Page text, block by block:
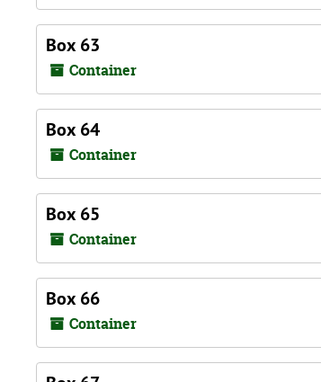
Box 63
Container
Box 64
Container
Box 65
Container
Box 66
Container